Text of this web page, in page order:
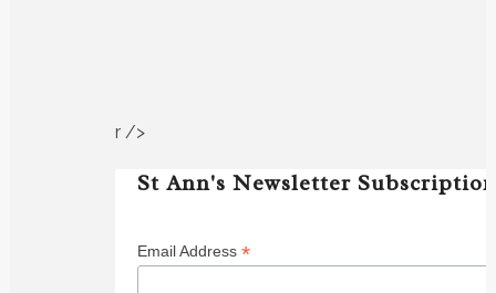
r />
St Ann's Newsletter Subscription
Email Address *